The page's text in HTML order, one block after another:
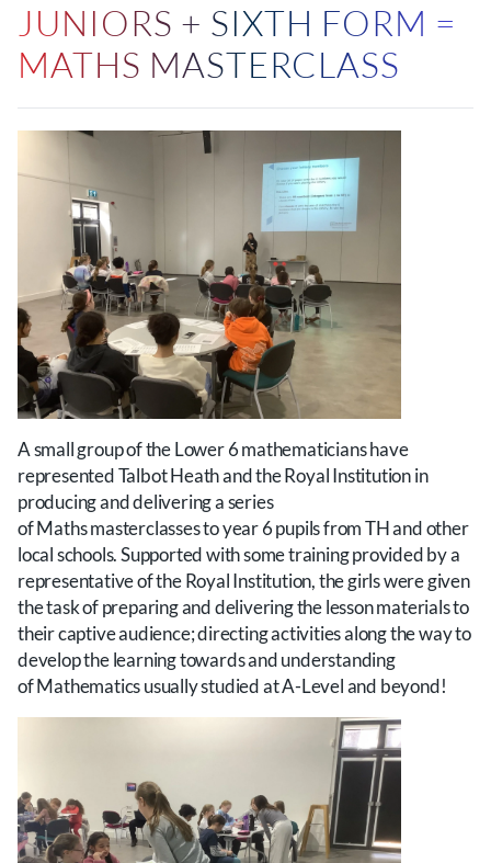
JUNIORS + SIXTH FORM =
MATHS MASTERCLASS
A small group of the Lower 6 mathematicians have
represented Talbot Heath and the Royal Institution in
producing and delivering a series
of Maths masterclasses to year 6 pupils from TH and other
local schools. Supported with some training provided by a
representative of the Royal Institution, the girls were given
the task of preparing and delivering the lesson materials to
their captive audience; directing activities along the way to
develop the learning towards and understanding
of Mathematics usually studied at A-Level and beyond!